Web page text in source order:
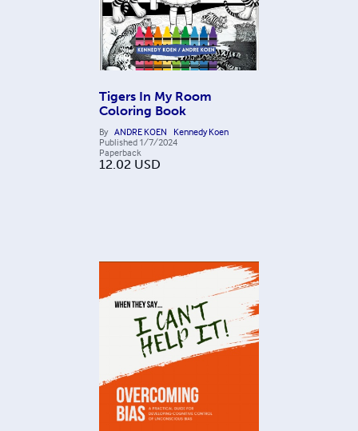
Tigers In My Room
Coloring Book
By ANDRE KOEN
Kennedy Koen
Published 1/7/2024
Paperback
12.02 USD